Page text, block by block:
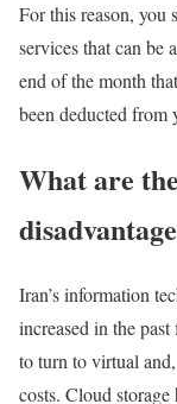
For this reason, you
services that can be
end of the month
been deducted from
What are
Iran’s information
increased in the
to turn to virtual
costs. Cloud storage